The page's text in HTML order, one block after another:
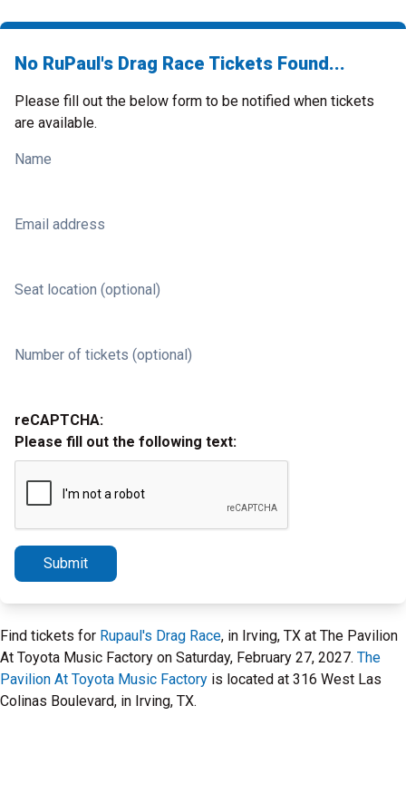
No RuPaul's Drag Race Tickets Found...
Please fill out the below form to be notified when tickets
are available.
Name
Email address
Seat location (optional)
Number of tickets (optional)
reCAPTCHA:
Please fill out the following text:
Submit
Find tickets for Rupaul's Drag Race, in Irving, TX at The Pavilion
At Toyota Music Factory on Saturday, February 27, 2027. The
Pavilion At Toyota Music Factory is located at 316 West Las
Colinas Boulevard, in Irving, TX.